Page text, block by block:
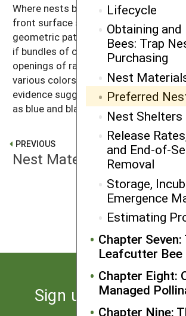
Lifecycle
Obtaining and
Bees: Trap
Purchasing
Nest
Preferred
Nest Shelters
Release
and End-of-
Removal
Storage,
Emergence
Estimating
Chapter
Leafcutter Bee
Chapter Eight:
Managed
Chapter Nine:
Where nests blocks with flat surfaces
front surface should be painted in
geometric patterns to help with
if bundles of cardboard straws are
openings of random straws should be
various colors to assist with
evidence suggests that alternating
as blue and black are most attractive.
PREVIOUS
Nest Materials
Sign up for the latest